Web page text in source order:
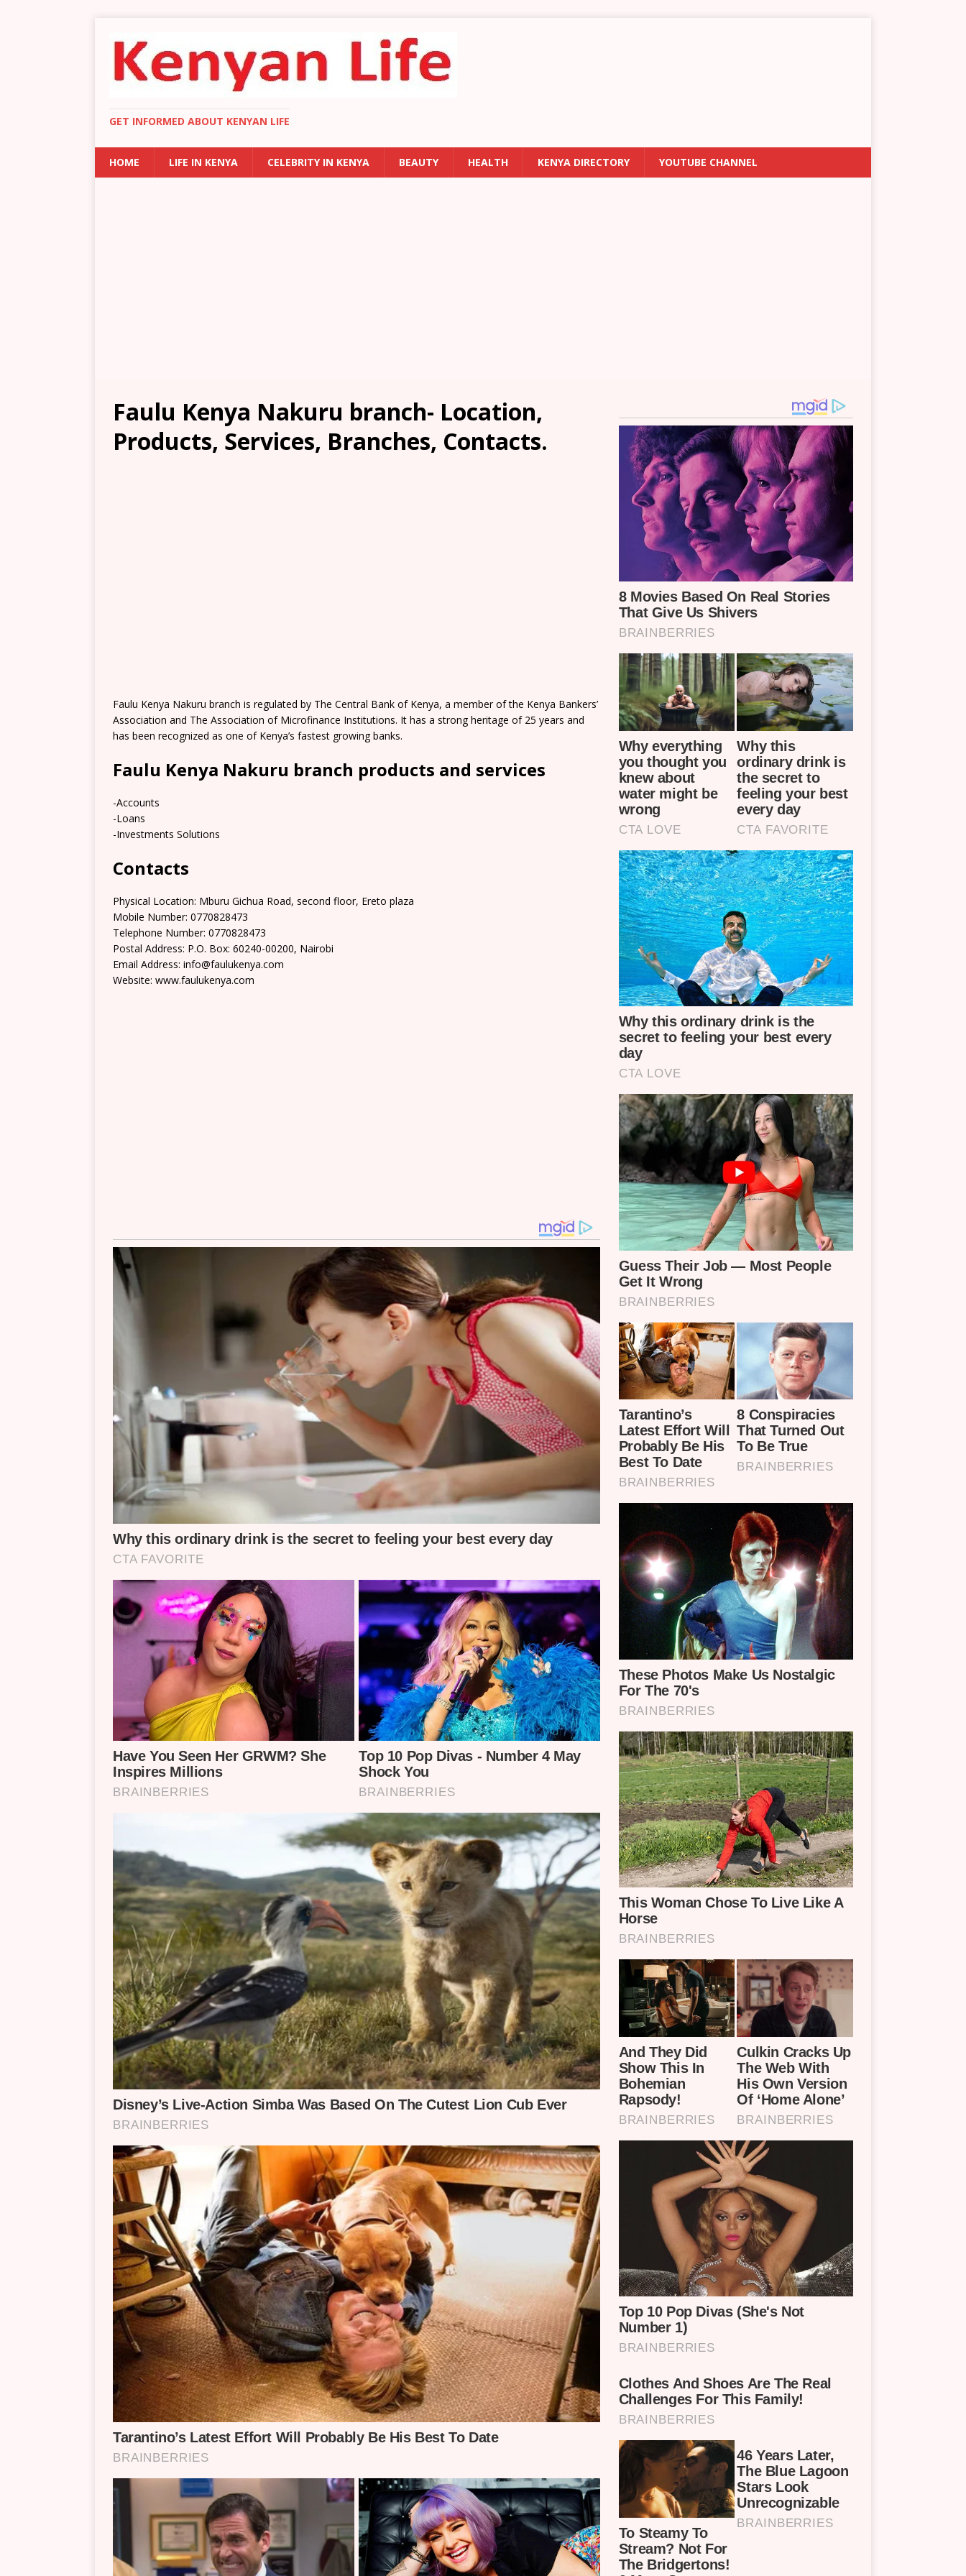
GET INFORMED ABOUT KENYAN LIFE
HOME LIFE IN KENYA CELEBRITY IN KENYA BEAUTY HEALTH KENYA DIRECTORY YOUTUBE CHANNEL
Faulu Kenya Nakuru branch- Location,
Products, Services, Branches, Contacts.
Faulu Kenya Nakuru branch is regulated by The Central Bank of Kenya, a member of the Kenya Bankers’
Association and The Association of Microfinance Institutions. It has a strong heritage of 25 years and
has been recognized as one of Kenya’s fastest growing banks.
Faulu Kenya Nakuru branch products and services
-Accounts
-Loans
-Investments Solutions
Contacts
Physical Location: Mburu Gichua Road, second floor, Ereto plaza
Mobile Number: 0770828473
Telephone Number: 0770828473
Postal Address: P.O. Box: 60240-00200, Nairobi
Email Address: info@faulukenya.com
Website: www.faulukenya.com